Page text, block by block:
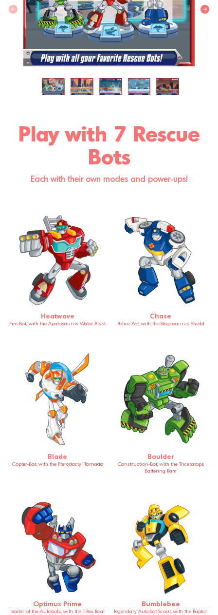
Play with 7 Rescue
Bots
Each with their own modes and power-ups!
Heatwave
Fire-Bot, with the Apatosaurus Water Blast
Chase
Police-Bot, with the Stegosaurus Shield
Blade
Copter-Bot, with the Pterodactyl Tornado
Boulder
Construction-Bot, with the Triceratops
Battering Ram
Optimus Prime
leader of the Autobots, with the T-Rex Roar
Bumblebee
legendary Autobot Scout, with the Raptor